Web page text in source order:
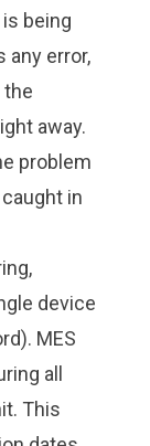
being
any error,
the
away.
problem
in
,
device
. MES
all
This